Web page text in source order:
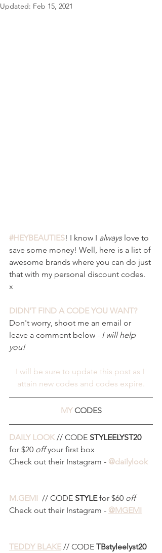
Updated: Feb 15, 2021
#HEYBEAUTIES! I know I always love to
save some money! Well, here is a list of
awesome brands where you can do just
that with my personal discount codes.
x
DIDN'T FIND A CODE YOU WANT?
Don't worry, shoot me an email or
leave a comment below - I will help
you!
I will be sure to update this post as I
attain new codes and codes expire.
MY CODES
DAILY LOOK // CODE STYLEELYST20
for $20 off your first box
Check out their Instagram - @dailylook
M.GEMI // CODE STYLE for $60 off
Check out their Instagram - @MGEMI
TEDDY BLAKE // CODE TBstyleelyst20